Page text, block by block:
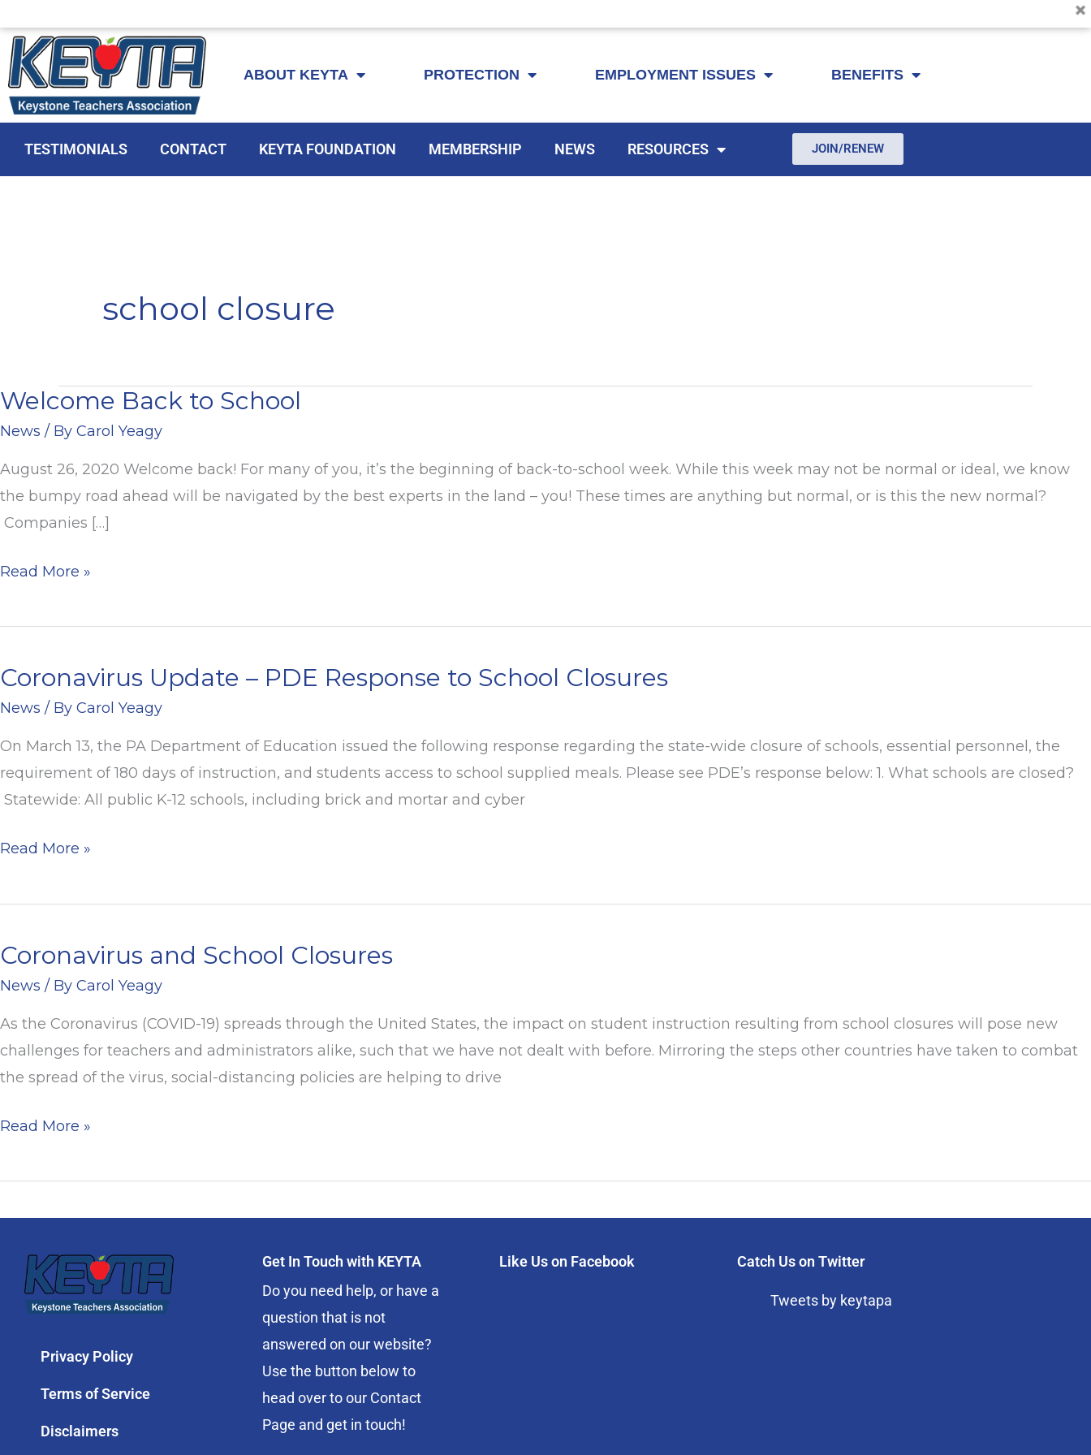
Skip
to
content
ABOUT KEYTA PROTECTION EMPLOYMENT ISSUES BENEFITS
TESTIMONIALS CONTACT KEYTA FOUNDATION MEMBERSHIP NEWS RESOURCES JOIN/RENEW
school closure
Welcome Back to School
News / By Carol Yeagy
August 26, 2020 Welcome back! For many of you, it’s the beginning of back-to-school week. While this week may not be normal or ideal, we know
the bumpy road ahead will be navigated by the best experts in the land – you! These times are anything but normal, or is this the new normal?
Companies […]
Welcome
Back
School
Read More »
Coronavirus Update – PDE Response to School Closures
News / By Carol Yeagy
On March 13, the PA Department of Education issued the following response regarding the state-wide closure of schools, essential personnel, the
requirement of 180 days of instruction, and students access to school supplied meals. Please see PDE’s response below: 1. What schools are closed?
Statewide: All public K-12 schools, including brick and mortar and cyber
Coronavirus
Update
PDE
Response
to
Read More »
Coronavirus and School Closures
News / By Carol Yeagy
As the Coronavirus (COVID-19) spreads through the United States, the impact on student instruction resulting from school closures will pose new
challenges for teachers and administrators alike, such that we have not dealt with before. Mirroring the steps other countries have taken to combat
the spread of the virus, social-distancing policies are helping to drive
Coronavirus
and
Closures
Read More »
Privacy Policy
Terms of Service
Disclaimers
Get In Touch with KEYTA
Do you need help, or have a
question that is not
answered on our website?
Use the button below to
head over to our Contact
Page and get in touch!
Like Us on Facebook Catch Us on Twitter
Tweets by keytapa